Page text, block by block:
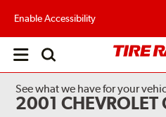
Enable Accessibility
Open
See what we have for your
2001